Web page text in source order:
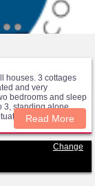
Read More
houses. 3 cottages
and very
bedrooms and sleep
3, standing alone
and decorated.
Change